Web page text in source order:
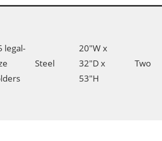
legal-
Steel
20″W x
32″D x
53″H
Two